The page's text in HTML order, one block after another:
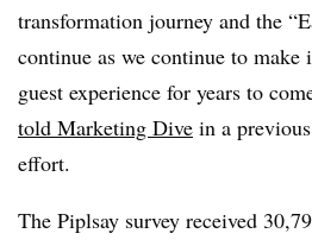
transformation journey and the
continue as we continue to make
guest experience for years to
told Marketing Dive in a
effort.
The Piplsay survey received